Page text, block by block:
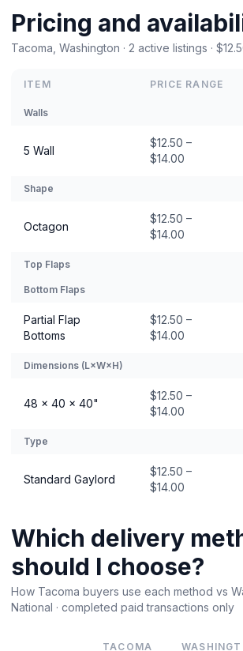
Pricing and
Tacoma, Washington · 2 active listings ·
ITEM PRICE RANGE
Walls
5 Wall
$12.50 –
$14.00
Shape
Octagon
$12.50 –
$14.00
Top Flaps
Bottom Flaps
Partial Flap
Bottoms
$12.50 –
$14.00
Dimensions (L×W×H)
48 × 40 × 40"
$12.50 –
$14.00
Type
Standard Gaylord
$12.50 –
$14.00
Which delivery
should I choose?
How Tacoma buyers use each method vs
National · completed paid transactions only
TACOMA